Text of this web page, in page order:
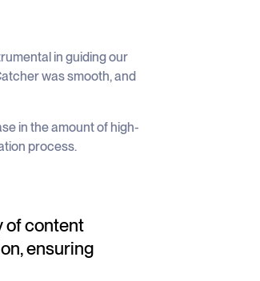
in guiding our
was smooth, and
in the amount of high-
process.
of content
ensuring